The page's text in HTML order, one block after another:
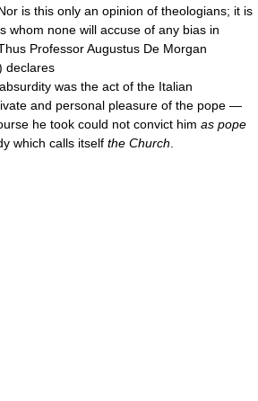
is this only an opinion of theologians; it is
whom none will accuse of any bias in
Professor Augustus De Morgan
declares
was the act of the Italian
and personal pleasure of the pope —
he took could not convict him as pope
which calls itself the Church